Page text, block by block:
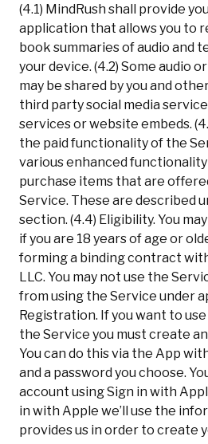
(4.1) MindRush shall provide
application that allows you to
book summaries of audio and
your device. (4.2) Some audio
may be shared by you and
third party social media
services or website embeds.
the paid functionality of the
various enhanced
purchase items that are
Service. These are described
section. (4.4) Eligibility. You
if you are 18 years of age or
forming a binding contract
LLC. You may not use the
from using the Service under
Registration. If you want to
the Service you must create
You can do this via the App
and a password you choose.
account using Sign in with
in with Apple we’ll use the
provides us in order to create